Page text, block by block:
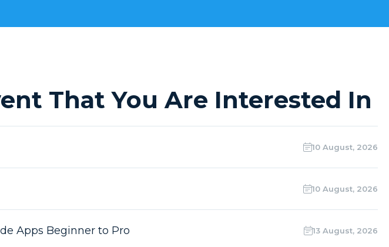
That You Are Interested In
10 August, 2026
10 August, 2026
Apps Beginner to Pro 13 August, 2026